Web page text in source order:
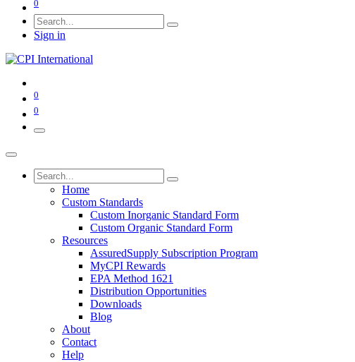
0
Sign in
0
0
Home
Custom Standards
Custom Inorganic Standard Form
Custom Organic Standard Form
Resources
AssuredSupply Subscription Program
MyCPI Rewards
EPA Method 1621
Distribution Opportunities
Downloads
Blog
About
Contact
Help